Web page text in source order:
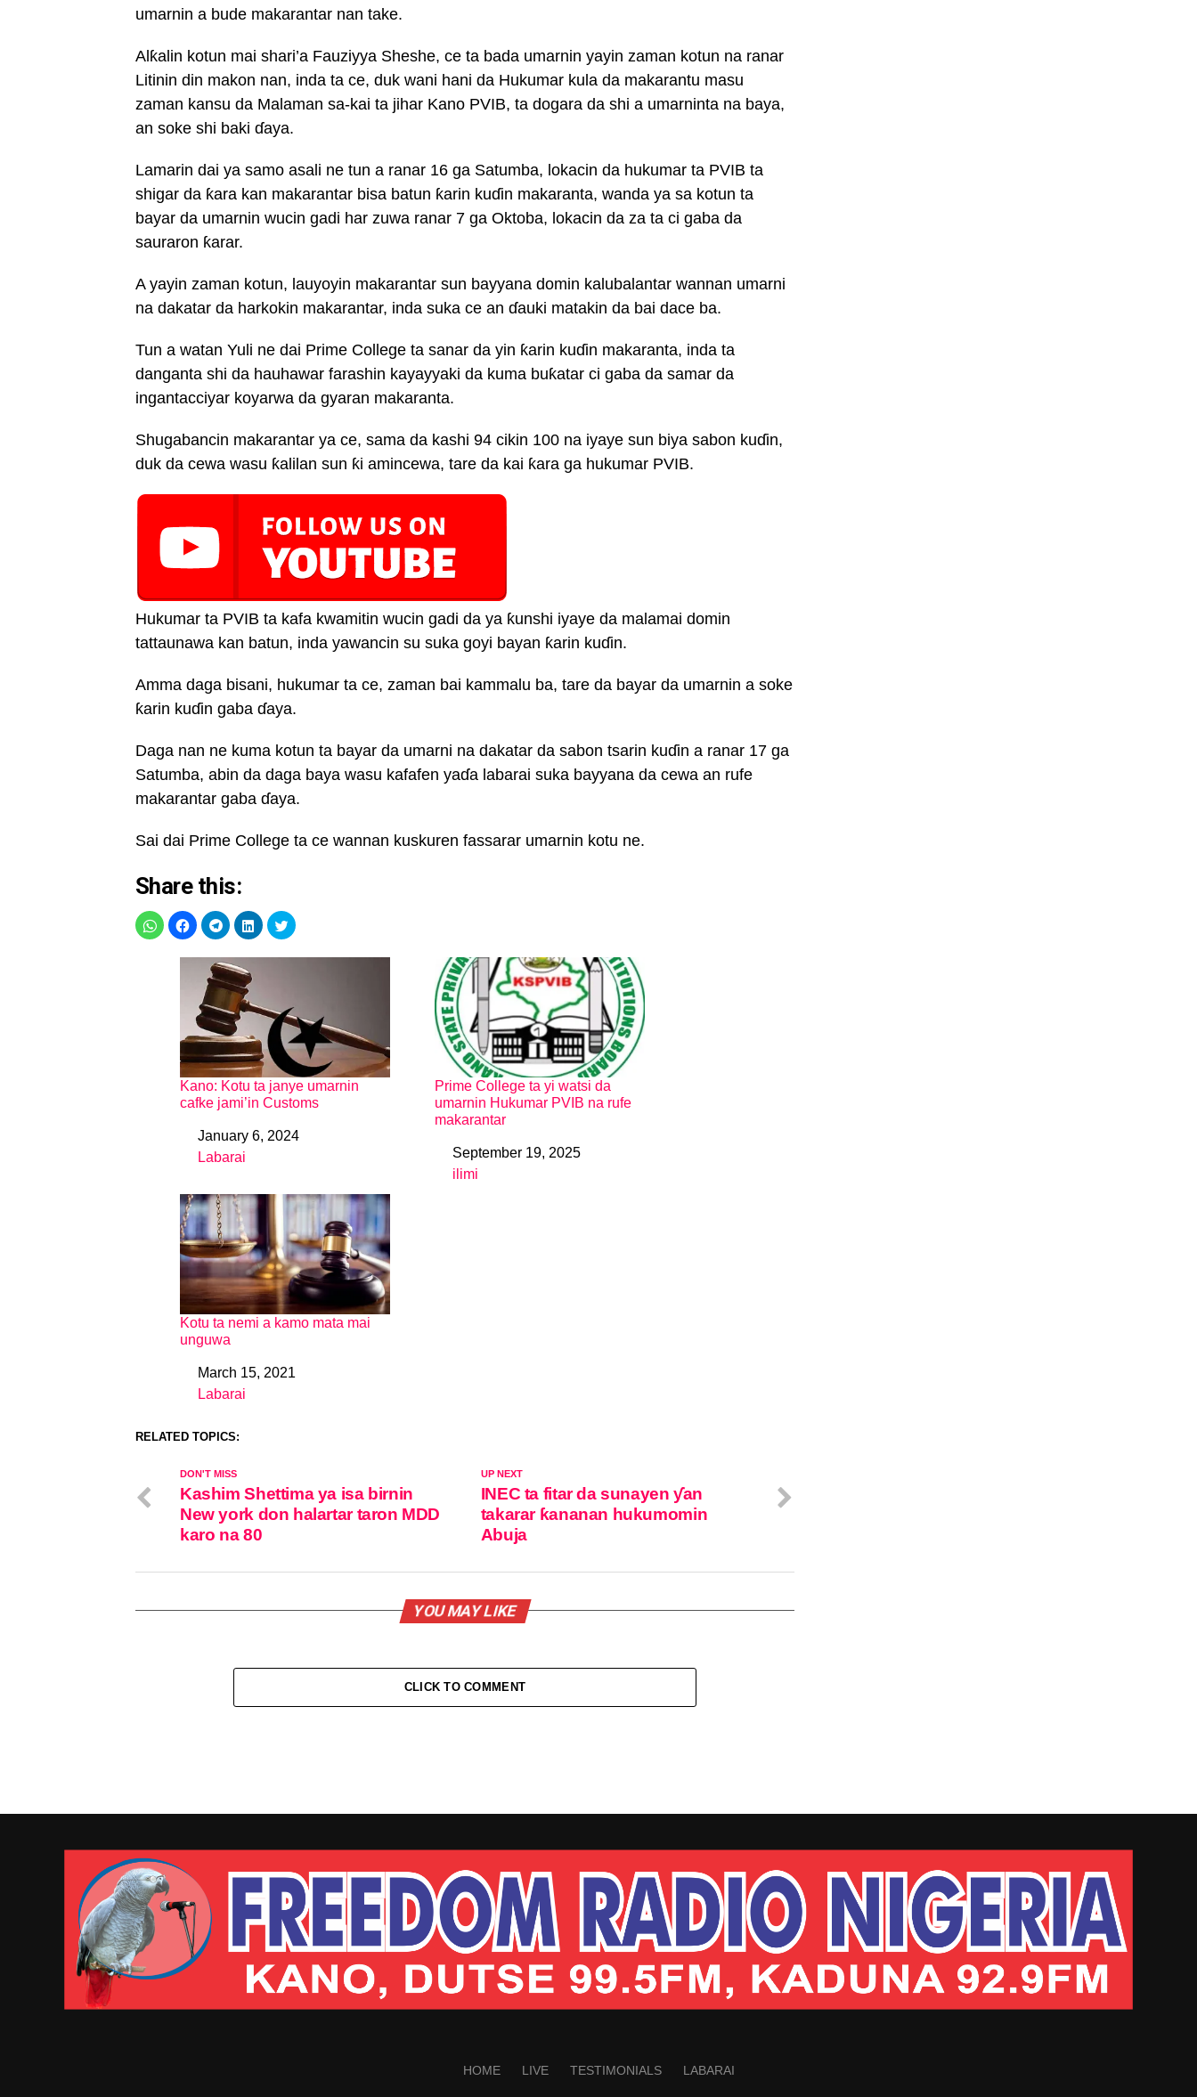
umarnin a bude makarantar nan take.
Alƙalin kotun mai shari’a Fauziyya Sheshe, ce ta bada umarnin yayin zaman kotun na ranar
Litinin din makon nan, inda ta ce, duk wani hani da Hukumar kula da makarantu masu
zaman kansu da Malaman sa-kai ta jihar Kano PVIB, ta dogara da shi a umarninta na baya,
an soke shi baki ɗaya.
Lamarin dai ya samo asali ne tun a ranar 16 ga Satumba, lokacin da hukumar ta PVIB ta
shigar da ƙara kan makarantar bisa batun ƙarin kuɗin makaranta, wanda ya sa kotun ta
bayar da umarnin wucin gadi har zuwa ranar 7 ga Oktoba, lokacin da za ta ci gaba da
sauraron ƙarar.
A yayin zaman kotun, lauyoyin makarantar sun bayyana domin kalubalantar wannan umarni
na dakatar da harkokin makarantar, inda suka ce an ɗauki matakin da bai dace ba.
Tun a watan Yuli ne dai Prime College ta sanar da yin ƙarin kuɗin makaranta, inda ta
danganta shi da hauhawar farashin kayayyaki da kuma buƙatar ci gaba da samar da
ingantacciyar koyarwa da gyaran makaranta.
Shugabancin makarantar ya ce, sama da kashi 94 cikin 100 na iyaye sun biya sabon kuɗin,
duk da cewa wasu ƙalilan sun ƙi amincewa, tare da kai ƙara ga hukumar PVIB.
Hukumar ta PVIB ta kafa kwamitin wucin gadi da ya ƙunshi iyaye da malamai domin
tattaunawa kan batun, inda yawancin su suka goyi bayan ƙarin kuɗin.
Amma daga bisani, hukumar ta ce, zaman bai kammalu ba, tare da bayar da umarnin a soke
ƙarin kuɗin gaba ɗaya.
Daga nan ne kuma kotun ta bayar da umarni na dakatar da sabon tsarin kuɗin a ranar 17 ga
Satumba, abin da daga baya wasu kafafen yaɗa labarai suka bayyana da cewa an rufe
makarantar gaba ɗaya.
Sai dai Prime College ta ce wannan kuskuren fassarar umarnin kotu ne.
Share this:
Kano: Kotu ta janye umarnin
cafke jami’in Customs
DateJanuary 6, 2024
In relation to
Labarai
Prime College ta yi watsi da
umarnin Hukumar PVIB na rufe
makarantar
DateSeptember 19, 2025
In relation to
ilimi
Kotu ta nemi a kamo mata mai
unguwa
DateMarch 15, 2021
In relation to
Labarai
RELATED TOPICS:
UP NEXT
INEC ta fitar da sunayen ƴan
takarar ƙananan hukumomin
Abuja
DON'T MISS
Kashim Shettima ya isa birnin
New york don halartar taron MDD
karo na 80
YOU MAY LIKE
CLICK TO COMMENT
HOME LIVE TESTIMONIALS LABARAI